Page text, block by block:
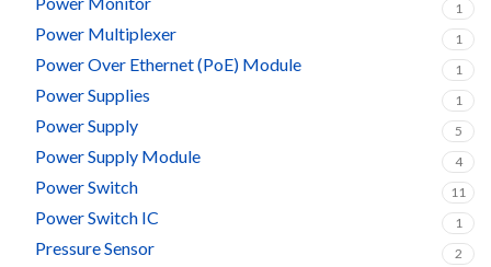
1
Power Multiplexer 1
Power Over Ethernet (PoE) Module 1
Power Supplies 1
Power Supply 5
Power Supply Module 4
Power Switch 11
Power Switch IC 1
Pressure Sensor 2